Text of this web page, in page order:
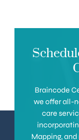
Braincode
we offer all-
care
Mapping,